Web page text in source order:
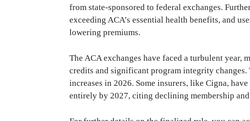
from state-sponsored to federal exchanges.
exceeding ACA’s essential health benefits, and
lowering premiums.
The ACA exchanges have faced a turbulent
credits and significant program integrity
increases in 2026. Some insurers, like Cigna,
entirely by 2027, citing declining membership